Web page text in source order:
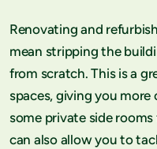
Renovating and
mean stripping the
from scratch. This is a
spaces, giving you
some private side
can also allow you to